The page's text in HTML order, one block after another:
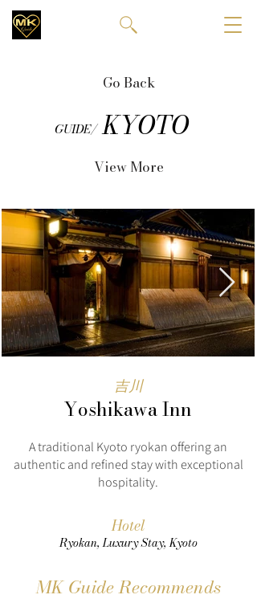
Go Back
GUIDE/ KYOTO
View More
吉川
Yoshikawa Inn
A traditional Kyoto ryokan offering an
authentic and refined stay with exceptional
hospitality.
Hotel
Ryokan, Luxury Stay, Kyoto
MK Guide Recommends